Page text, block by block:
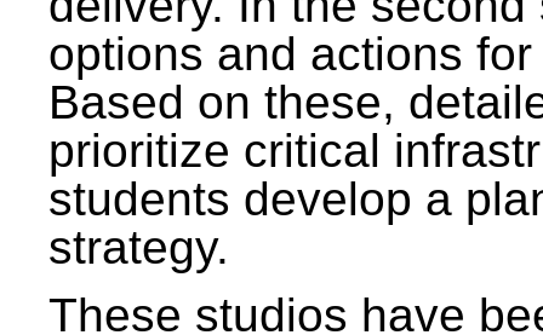
options and actions
Based on these,
prioritize critical
students develop a
strategy.
These studios have